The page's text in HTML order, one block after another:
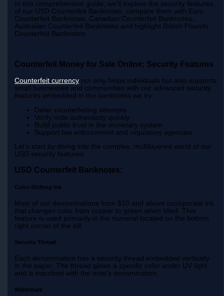
In this comprehensive guide, we’ll explore the security features
of our USD Counterfeit Banknotes, compare them with Euro
Counterfeit Banknotes, Canadian Counterfeit Banknotes,
Australian Counterfeit Banknotes and highlight British Pounds
Counterfeit Banknotes.
Counterfeit Money for Sale Online; Security Features
Counterfeit currency not only helps individuals but also supports
small businesses and communities with our advanced security
features embedded in the banknotes we try:
Deter counterfeiting attempts
Verify note authenticity quickly
Build public trust in the monetary system
Support law enforcement and regulatory agencies
Let’s start by diving into the complex, multilayered world of our
USD security features.
USD Counterfeit Banknotes;
Color-Shifting Ink
Most of our denominations from $10 and above incorporate ink
that changes color from copper to green when tilted. This
feature is used primarily in the numeral located on the bottom
right corner of the bill.
Security Thread
Each denomination has a security thread embedded vertically
in the paper. The thread glows a specific color under UV light
and is inscribed with the note’s denomination.
Watermark